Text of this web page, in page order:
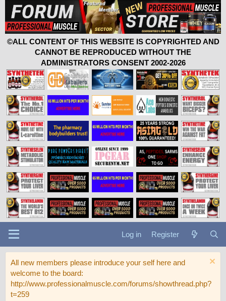
©ALL CONTENT OF THIS WEBSITE IS COPYRIGHTED AND
CANNOT BE REPRODUCED WITHOUT THE
ADMINISTRATORS CONSENT 2002-2026
Log in Register
All new members please introduce your self here and
welcome to the board:
http://www.professionalmuscle.com/forums/showthread.php?
t=259